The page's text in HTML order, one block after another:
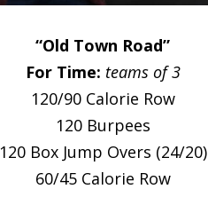
“Old Town Road”
For Time: teams of 3
120/90 Calorie Row
120 Burpees
120 Box Jump Overs (24/20)
60/45 Calorie Row